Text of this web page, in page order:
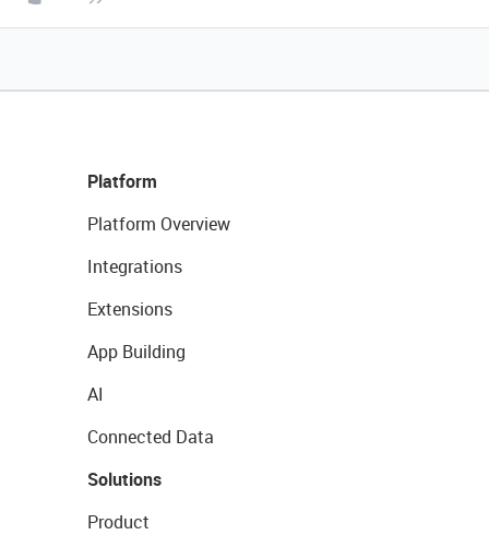
Platform
Platform Overview
Integrations
Extensions
App Building
AI
Connected Data
Solutions
Product